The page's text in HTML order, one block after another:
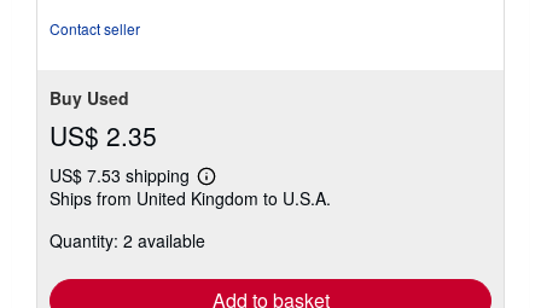
Contact seller
Buy Used
US$ 2.35
US$ 7.53 shipping
Learn
more
shipping
Ships from United Kingdom to U.S.A.
Quantity: 2 available
Add to basket